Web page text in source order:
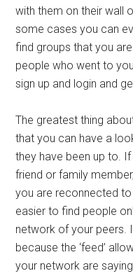
with them on their wall
some cases you can
find groups that you
people who went to
sign up and login and
The greatest thing
that you can have a
they have been up to.
friend or family
you are reconnected
easier to find people
network of your peers.
because the ‘feed’
your network are